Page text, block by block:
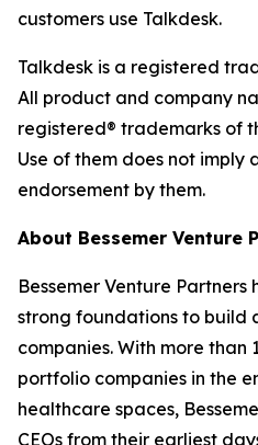
customers use Talkdesk.
Talkdesk is a registered
All product and company
registered® trademarks of
Use of them does not
endorsement by them.
About Bessemer Venture
Bessemer Venture
strong foundations to build
companies. With more than
portfolio companies in the
healthcare spaces,
CEOs from their earliest